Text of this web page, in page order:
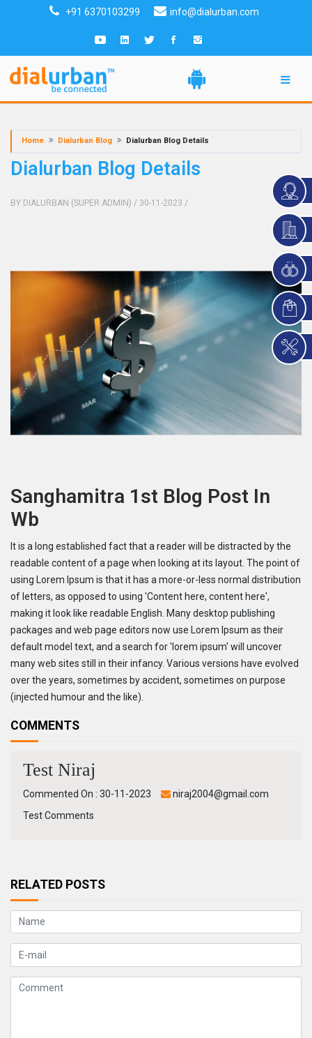
+91 6370103299 info@dialurban.com
Home Dialurban Blog Dialurban Blog Details
Dialurban Blog Details
BY DIALURBAN (SUPER ADMIN) / 30-11-2023 /
Sanghamitra 1st Blog Post In
Wb
It is a long established fact that a reader will be distracted by the
readable content of a page when looking at its layout. The point of
using Lorem Ipsum is that it has a more-or-less normal distribution
of letters, as opposed to using 'Content here, content here',
making it look like readable English. Many desktop publishing
packages and web page editors now use Lorem Ipsum as their
default model text, and a search for 'lorem ipsum' will uncover
many web sites still in their infancy. Various versions have evolved
over the years, sometimes by accident, sometimes on purpose
(injected humour and the like).
COMMENTS
Test Niraj
Commented On : 30-11-2023
niraj2004@gmail.com
Test Comments
RELATED POSTS